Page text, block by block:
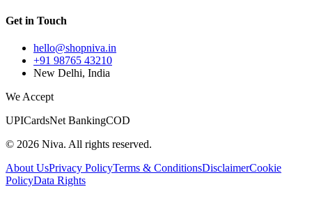
Get in Touch
hello@shopniva.in
+91 98765 43210
New Delhi, India
We Accept
UPICardsNet BankingCOD
© 2026 Niva. All rights reserved.
About UsPrivacy PolicyTerms & ConditionsDisclaimerCookie
PolicyData Rights